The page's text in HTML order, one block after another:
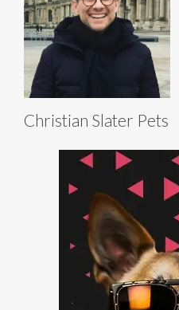
Christian Slater Pets